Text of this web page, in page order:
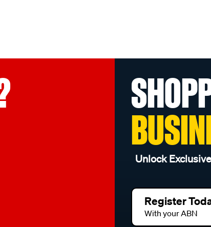
Unlock
Register
With your ABN